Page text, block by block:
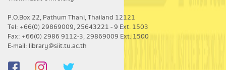
P.O.Box 22, Pathum Thani, Thailand 12121
Tel: +66(0) 29869009, 25643221 - 9 Ext. 1503
Fax: +66(0) 2986 9112-3, 29869009 Ext. 1500
E-mail: library@siit.tu.ac.th